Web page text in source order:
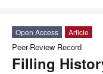
Open Access Article
Peer-Review Record
Filling